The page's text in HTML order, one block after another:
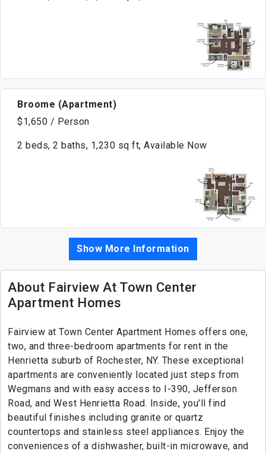
Broome (Apartment)
$1,650 / Person
2 beds, 2 baths, 1,230 sq ft, Available Now
Show More Information
About Fairview At Town Center
Apartment Homes
Fairview at Town Center Apartment Homes offers one,
two, and three-bedroom apartments for rent in the
Henrietta suburb of Rochester, NY. These exceptional
apartments are conveniently located just steps from
Wegmans and with easy access to I-390, Jefferson
Road, and West Henrietta Road. Inside, you'll find
beautiful finishes including granite or quartz
countertops and stainless steel appliances. Enjoy the
conveniences of a dishwasher, built-in microwave, and